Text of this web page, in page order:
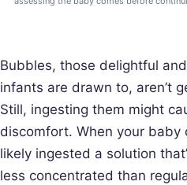
Bubbles, those delightful
infants are drawn to, aren’t
Still, ingesting them might
discomfort. When your
likely ingested a solution
less concentrated than